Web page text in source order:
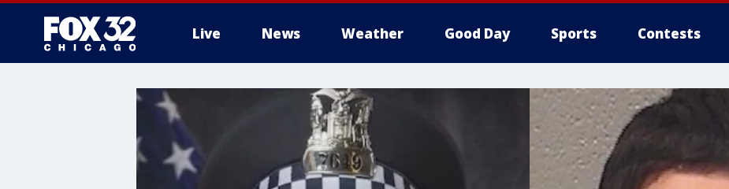
Live News Weather Good Day Sports Contests